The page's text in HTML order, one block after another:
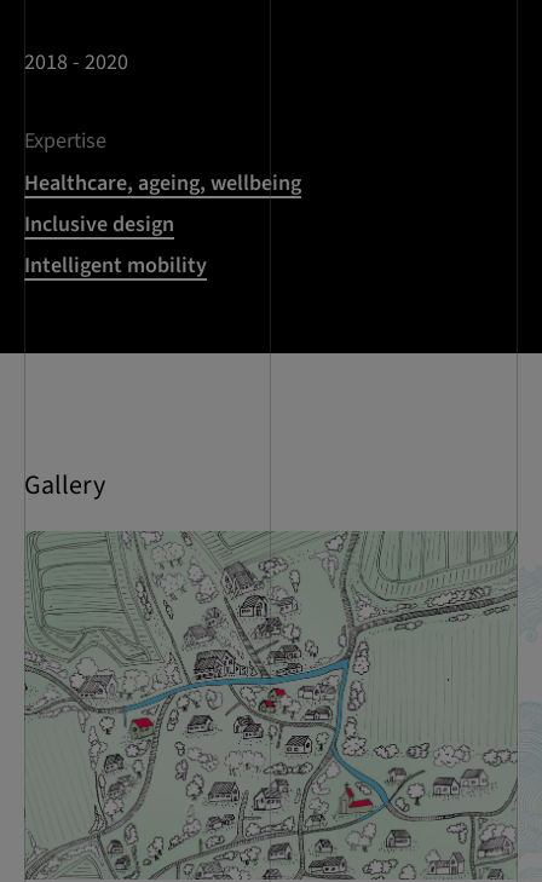
2018 - 2020
Expertise
Healthcare, ageing, wellbeing
Inclusive design
Intelligent mobility
Gallery